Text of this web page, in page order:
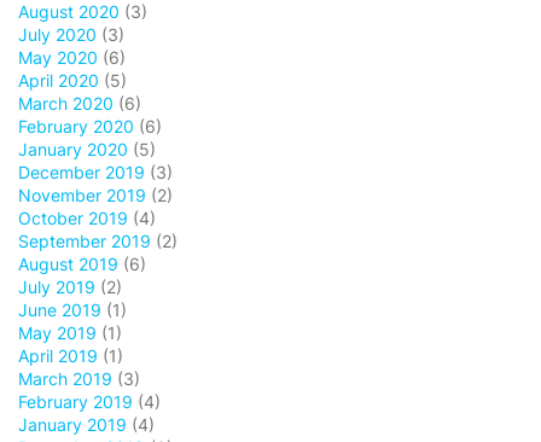
August 2020 (3)
July 2020 (3)
May 2020 (6)
April 2020 (5)
March 2020 (6)
February 2020 (6)
January 2020 (5)
December 2019 (3)
November 2019 (2)
October 2019 (4)
September 2019 (2)
August 2019 (6)
July 2019 (2)
June 2019 (1)
May 2019 (1)
April 2019 (1)
March 2019 (3)
February 2019 (4)
January 2019 (4)